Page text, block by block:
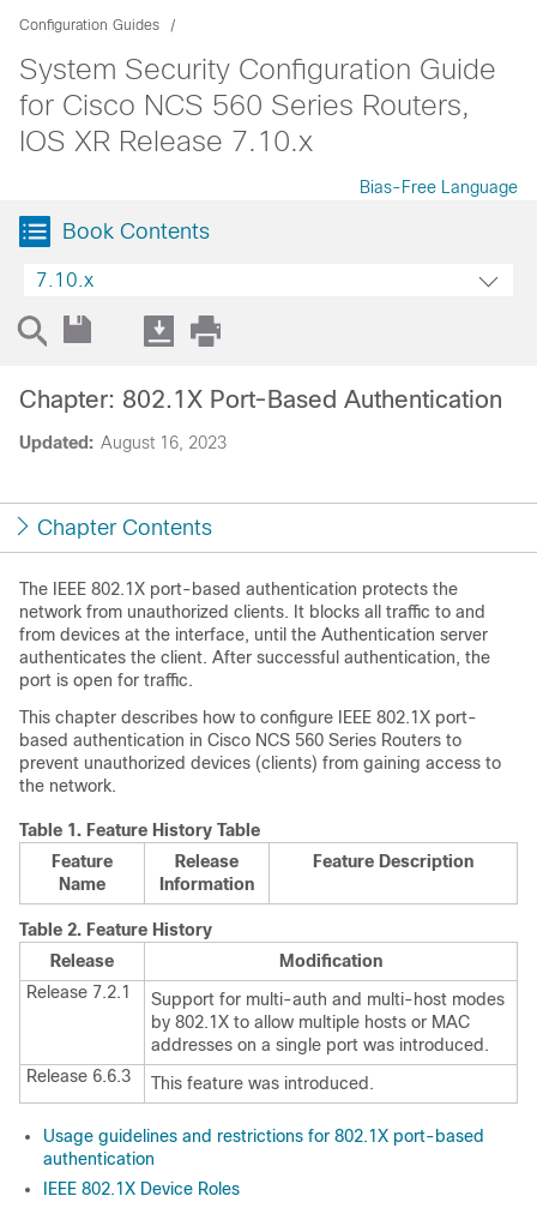
Configuration Guides
System Security Configuration Guide
for Cisco NCS 560 Series Routers,
IOS XR Release 7.10.x
Bias-Free Language
Book Contents
7.10.x
Updated: August 16, 2023
Chapter: 802.1X Port-Based Authentication
Chapter Contents
The IEEE 802.1X port-based authentication protects the
network from unauthorized clients. It blocks all traffic to and
from devices at the interface, until the Authentication server
authenticates the client. After successful authentication, the
port is open for traffic.
This chapter describes how to configure IEEE 802.1X port-
based authentication in Cisco NCS 560 Series Routers to
prevent unauthorized devices (clients) from gaining access to
the network.
Table 1. Feature History Table
Feature
Name
Release
Information
Feature Description
Table 2. Feature History
Release
Modification
Release 7.2.1
Support for multi-auth and multi-host modes
by 802.1X to allow multiple hosts or MAC
addresses on a single port was introduced.
Release 6.6.3
This feature was introduced.
Usage guidelines and restrictions for 802.1X port-based
authentication
IEEE 802.1X Device Roles